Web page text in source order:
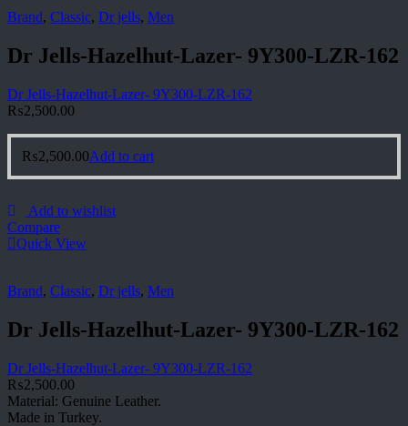
Brand, Classic, Dr jells, Men
Dr Jells-Hazelhut-Lazer- 9Y300-LZR-162
Dr Jells-Hazelhut-Lazer- 9Y300-LZR-162
₨2,500.00
₨2,500.00Add to cart
Add to wishlist
Compare
Quick View
Brand, Classic, Dr jells, Men
Dr Jells-Hazelhut-Lazer- 9Y300-LZR-162
Dr Jells-Hazelhut-Lazer- 9Y300-LZR-162
₨2,500.00
Material: Genuine Leather.
Made in Turkey.